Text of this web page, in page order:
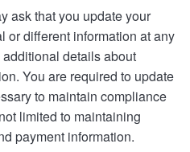
ask that you update your
or different information at any
details about
You are required to update
to maintain compliance
limited to maintaining
payment information.